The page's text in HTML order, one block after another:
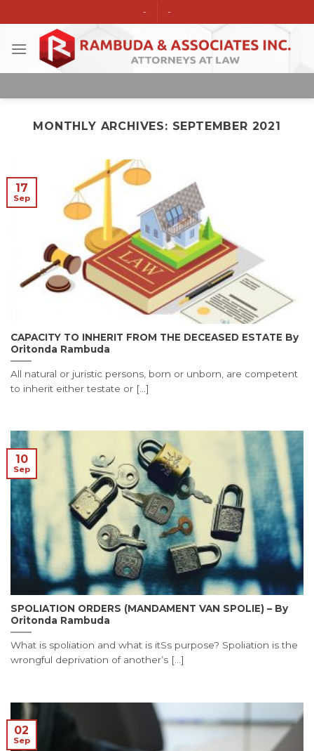
to
content
- -
MONTHLY ARCHIVES: SEPTEMBER 2021
CAPACITY TO INHERIT FROM THE DECEASED ESTATE By
Oritonda Rambuda
All natural or juristic persons, born or unborn, are competent
to inherit either testate or [...]
17
Sep
SPOLIATION ORDERS (MANDAMENT VAN SPOLIE) – By
Oritonda Rambuda
What is spoliation and what is itSs purpose? Spoliation is the
wrongful deprivation of another’s [...]
10
Sep
02
Sep